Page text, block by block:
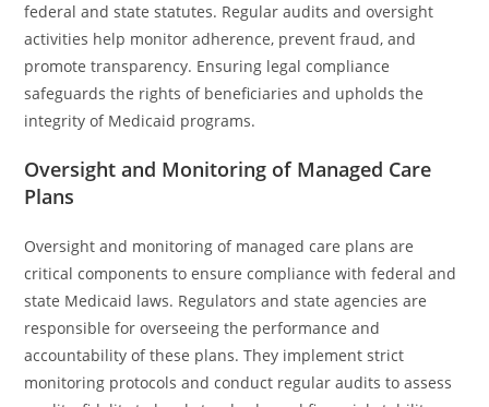
federal and state statutes. Regular audits and oversight
activities help monitor adherence, prevent fraud, and
promote transparency. Ensuring legal compliance
safeguards the rights of beneficiaries and upholds the
integrity of Medicaid programs.
Oversight and Monitoring of Managed Care
Plans
Oversight and monitoring of managed care plans are
critical components to ensure compliance with federal and
state Medicaid laws. Regulators and state agencies are
responsible for overseeing the performance and
accountability of these plans. They implement strict
monitoring protocols and conduct regular audits to assess